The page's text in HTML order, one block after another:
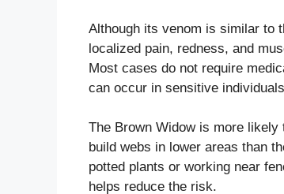
Although its venom is similar to
localized pain, redness, and
Most cases do not require
can occur in sensitive
The Brown Widow is more
build webs in lower areas than
potted plants or working near
helps reduce the risk.